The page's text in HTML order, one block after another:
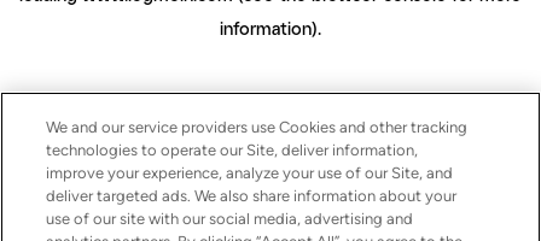
information).
We and our service providers use Cookies and other tracking
technologies to operate our Site, deliver information,
improve your experience, analyze your use of our Site, and
deliver targeted ads. We also share information about your
use of our site with our social media, advertising and